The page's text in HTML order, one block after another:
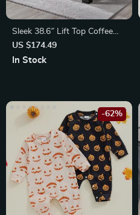
Sleek 38.6″ Lift Top Coffee
Table with Storage
US $174.49
In Stock
-62%